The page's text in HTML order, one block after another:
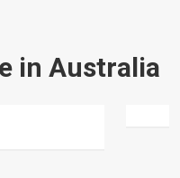
in Australia